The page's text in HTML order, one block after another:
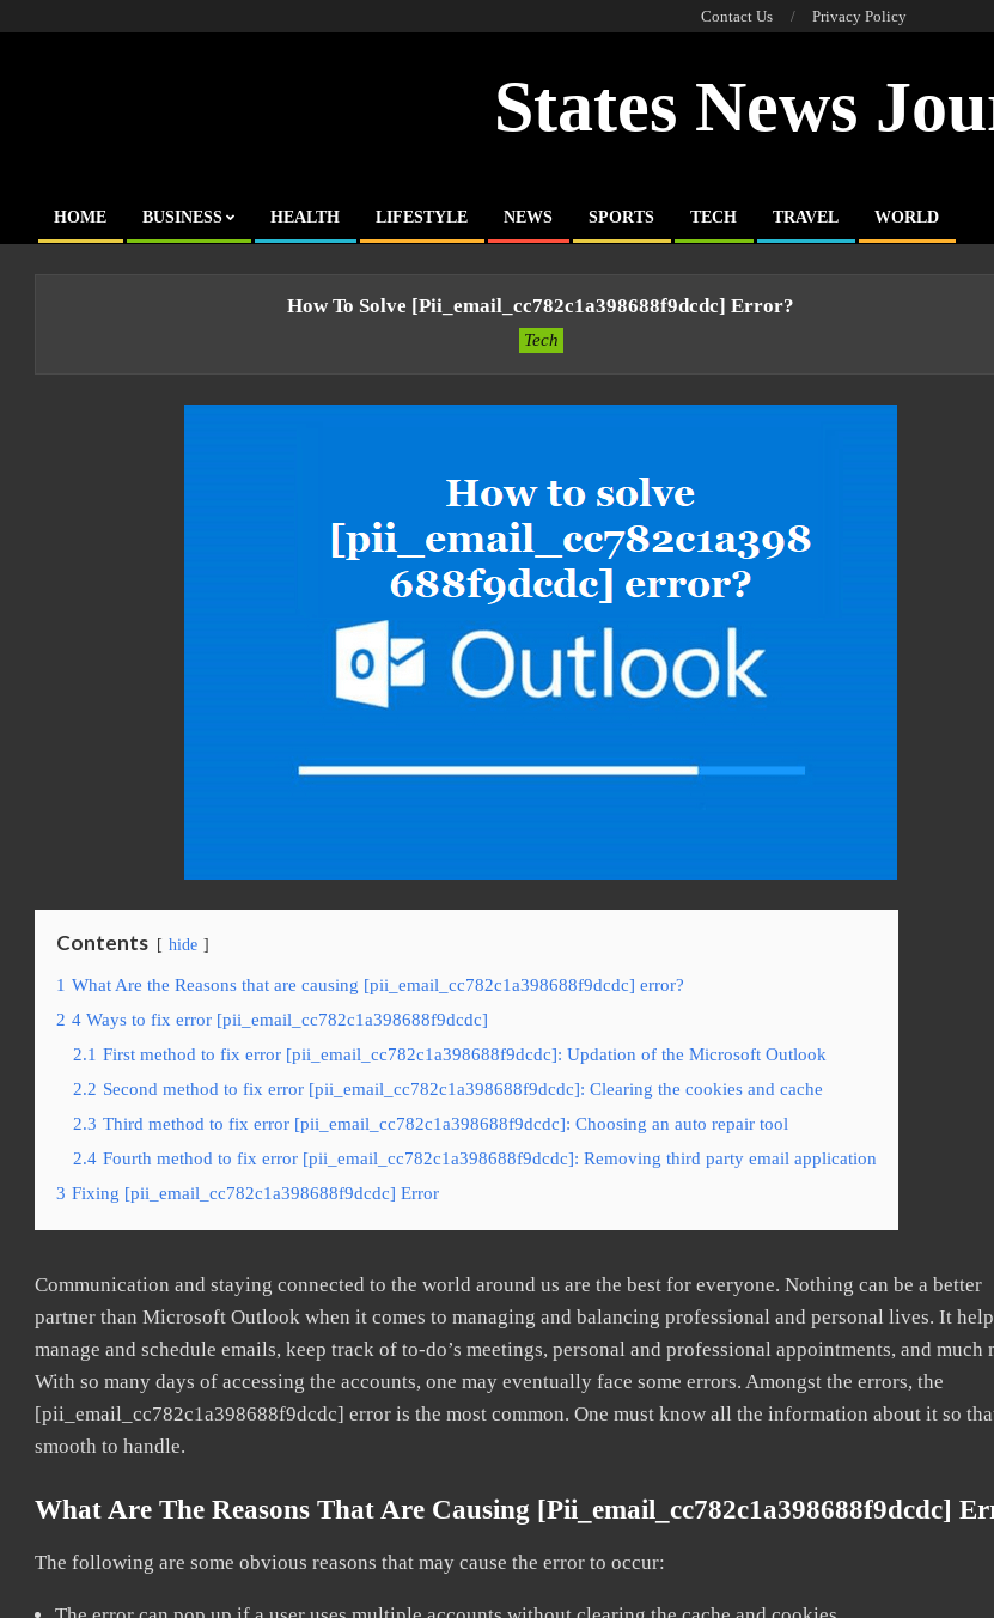
Contact Us Privacy Policy
States News
Primary
HOME BUSINESS HEALTH LIFESTYLE NEWS SPORTS TECH TRAVEL WORLD
How To Solve [pii_email_cc782c1a398688f9dcdc] Error?
Tech
Contents hide
1 What Are the Reasons that are causing [pii_email_cc782c1a398688f9dcdc] error?
2 4 Ways to fix error [pii_email_cc782c1a398688f9dcdc]
2.1 First method to fix error [pii_email_cc782c1a398688f9dcdc]: Updation of the Microsoft Outlook
2.2 Second method to fix error [pii_email_cc782c1a398688f9dcdc]: Clearing the cookies and cache
2.3 Third method to fix error [pii_email_cc782c1a398688f9dcdc]: Choosing an auto repair tool
2.4 Fourth method to fix error [pii_email_cc782c1a398688f9dcdc]: Removing third party email application
3 Fixing [pii_email_cc782c1a398688f9dcdc] Error
Communication and staying connected to the world around us are the best for everyone. Nothing can be a better
partner than Microsoft Outlook when it comes to managing and balancing professional and personal lives. It
manage and schedule emails, keep track of to-do’s meetings, personal and professional appointments, and much
With so many days of accessing the accounts, one may eventually face some errors. Amongst the errors, the
[pii_email_cc782c1a398688f9dcdc] error is the most common. One must know all the information about it so
smooth to handle.
What Are The Reasons That Are Causing [pii_email_cc782c1a398688f9dcdc]
The following are some obvious reasons that may cause the error to occur: